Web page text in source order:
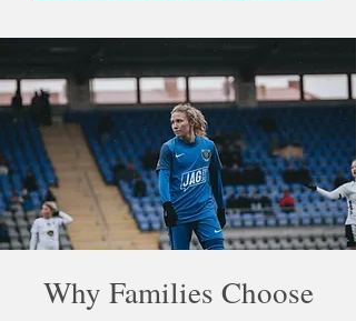
Why Families Choose